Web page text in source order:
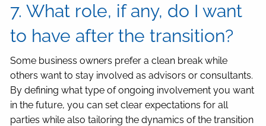
7. What role, if any, do I want
to have after the transition?
Some business owners prefer a clean break while
others want to stay involved as advisors or consultants.
By defining what type of ongoing involvement you want
in the future, you can set clear expectations for all
parties while also tailoring the dynamics of the transition